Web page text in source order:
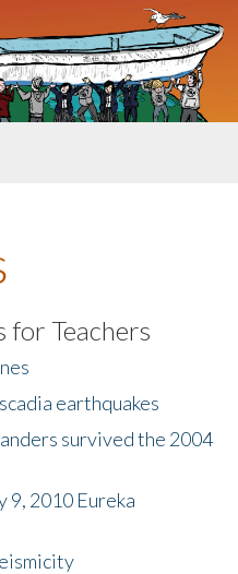
for Teachers
earthquakes
survived the 2004
9, 2010 Eureka